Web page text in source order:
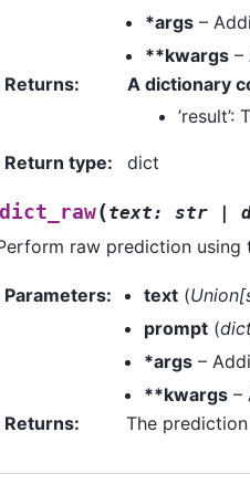
*args –
**kwargs –
Returns:
A dictionary
Return type: dict
(text: str |
raw prediction using
Parameters: text (Union[
prompt (
*args –
**kwargs –
Returns: The